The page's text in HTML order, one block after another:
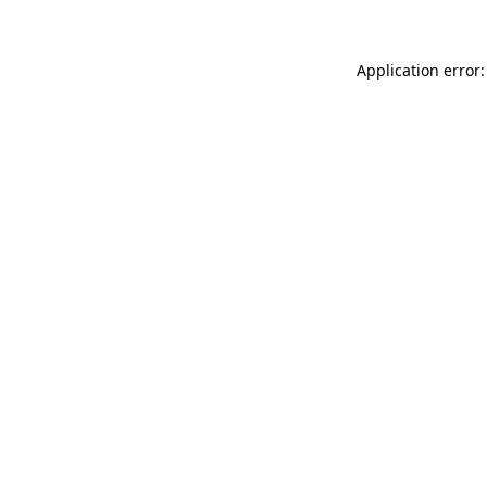
Application